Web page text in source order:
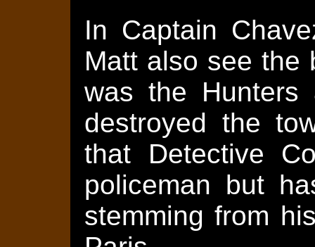
In Captain
Matt also see the
was the Hunters
destroyed the
that Detective
policeman but
stemming from